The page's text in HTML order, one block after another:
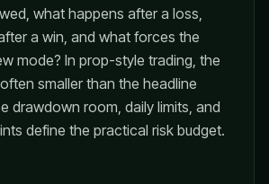
what happens after a loss,
a win, and what forces the
mode? In prop-style trading, the
smaller than the headline
drawdown room, daily limits, and
define the practical risk budget.